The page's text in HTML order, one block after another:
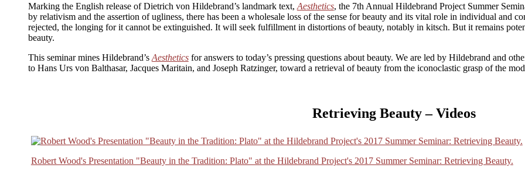
Marking the English release of Dietrich von Hildebrand’s landmark text, Aesthetics, the 7th Annual Hildebrand Project Summer
by relativism and the assertion of ugliness, there has been a wholesale loss of the sense for beauty and its vital role in individual and
rejected, the longing for it cannot be extinguished. It will seek fulfillment in distortions of beauty, notably in kitsch. But it remains
beauty.
This seminar mines Hildebrand’s Aestheticsfor answers to today’s pressing questions about beauty. We are led by Hildebrand and
to Hans Urs von Balthasar, Jacques Maritain, and Joseph Ratzinger, toward a retrieval of beauty from the iconoclastic grasp of the
Retrieving Beauty – Videos
Robert Wood's Presentation "Beauty in the Tradition: Plato" at the Hildebrand Project's 2017 Summer Seminar: Retrieving Beauty.